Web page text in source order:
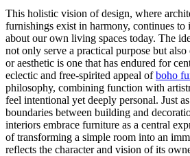
This holistic vision of design, where
furnishings exist in harmony, continues
about our own living spaces today. The
not only serve a practical purpose but
or aesthetic is one that has endured for
eclectic and free-spirited appeal ofboho
philosophy, combining function with
feel intentional yet deeply personal. Just
boundaries between building and
interiors embrace furniture as a central
of transforming a simple room into an
reflects the character and vision of its